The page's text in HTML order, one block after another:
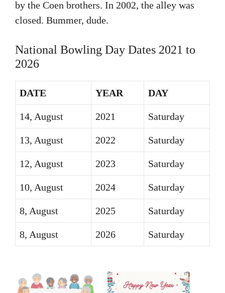
by the Coen brothers. In 2002, the alley was
closed. Bummer, dude.
National Bowling Day Dates 2021 to
2026
DATE YEAR DAY
14, August 2021 Saturday
13, August 2022 Saturday
12, August 2023 Saturday
10, August 2024 Saturday
8, August 2025 Saturday
8, August 2026 Saturday